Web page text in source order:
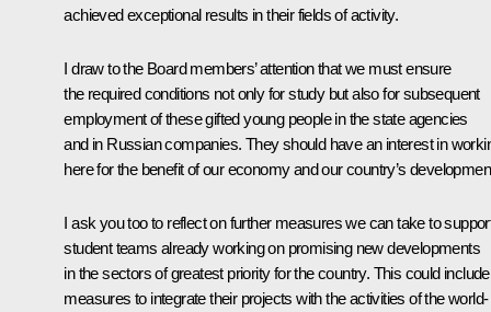
achieved exceptional results in their fields of activity.
I draw to the Board members’ attention that we must ensure
the required conditions not only for study but also for subsequent
employment of these gifted young people in the state agencies
and in Russian companies. They should have an interest in
here for the benefit of our economy and our country’s
I ask you too to reflect on further measures we can take to
student teams already working on promising new developments
in the sectors of greatest priority for the country. This could include
measures to integrate their projects with the activities of the world-